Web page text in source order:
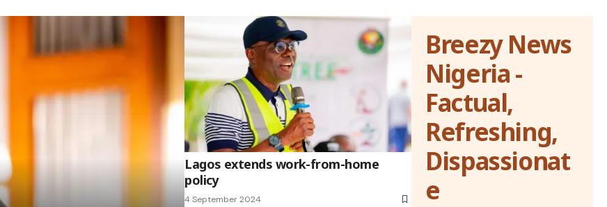
Lagos extends work-from-home
policy
4 September 2024
Breezy News
Nigeria -
Factual,
Refreshing,
Dispassionat
e